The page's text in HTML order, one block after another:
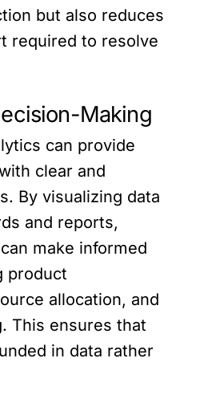
but also reduces
required to resolve
Making
can provide
clear and
By visualizing data
and reports,
make informed
product
allocation, and
This ensures that
in data rather